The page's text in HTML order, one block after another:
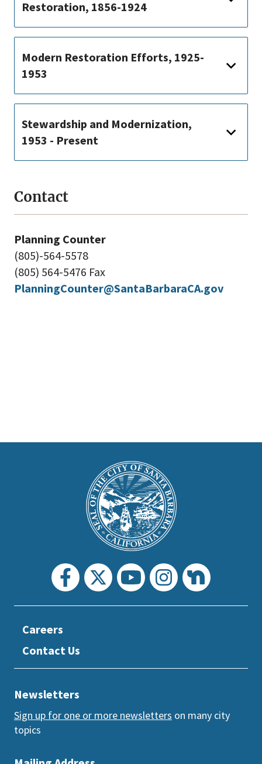
Contact
Planning Counter
(805)-564-5578
(805) 564-5476 Fax
PlanningCounter@SantaBarbaraCA.gov
Restoration, 1856-1924
Modern Restoration Efforts, 1925-
1953
Stewardship and Modernization,
1953 - Present
Careers
Contact Us
Newsletters
Sign up for one or more newsletters on many city
topics